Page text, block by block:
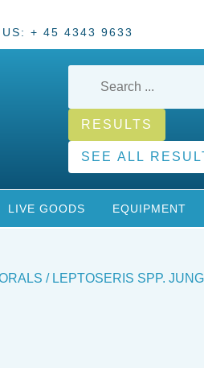
US: + 45 4343 9633
RESULTS
SEE ALL
LIVE GOODS EQUIPMENT
/ LEPTOSERIS SPP.